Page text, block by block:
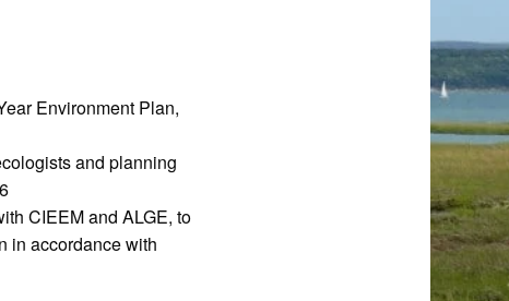
Environment Plan,
and planning
CIEEM and ALGE, to
in accordance with